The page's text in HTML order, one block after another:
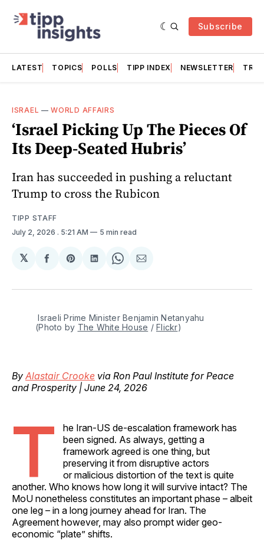
Subscribe
LATEST TOPICS POLLS TIPP INDEX NEWSLETTER
ISRAEL —WORLD AFFAIRS
‘Israel Picking Up The Pieces Of
Its Deep-Seated Hubris’
Iran has succeeded in pushing a reluctant
Trump to cross the Rubicon
TIPP STAFF
July 2, 2026 . 5:21 AM 5 min read
𝕏
Share
Facebook
Share
Pinterest
Share
LinkedIn
Share
WhatsApp
Share
Email
Israeli Prime Minister Benjamin Netanyahu
(Photo by The White House / Flickr)
By Alastair Crooke via Ron Paul Institute for Peace
and Prosperity | June 24, 2026
T
he Iran-US de-escalation framework has
been signed. As always, getting a
framework agreed is one thing, but
preserving it from disruptive actors
or malicious distortion of the text is quite
another. Who knows how long it will survive intact? The
MoU nonetheless constitutes an important phase – albeit
one leg – in a long journey ahead for Iran. The
Agreement however, may also prompt wider geo-
economic “plate” shifts.